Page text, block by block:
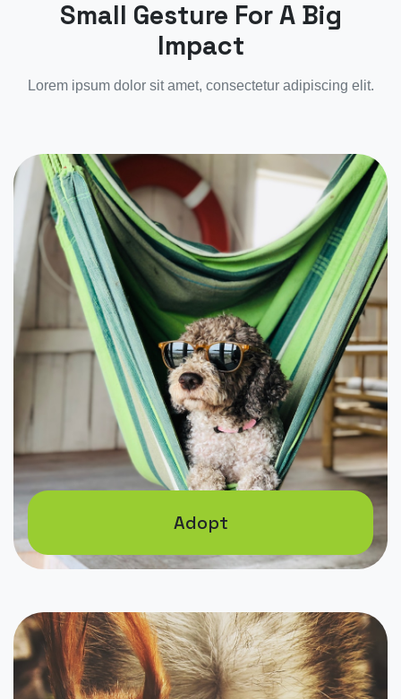
Small Gesture For A Big
Impact
Lorem ipsum dolor sit amet, consectetur adipiscing elit.
Adopt